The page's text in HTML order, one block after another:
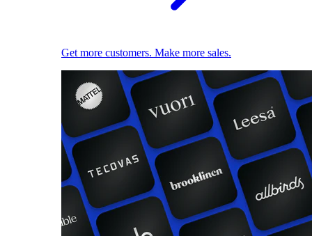
Get more customers. Make more sales.